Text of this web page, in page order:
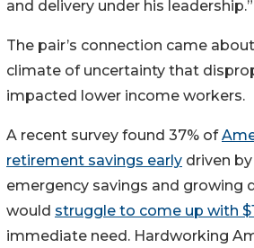
and delivery under his leadership.”
The pair’s connection came
climate of uncertainty that
impacted lower income workers.
A recent survey found 37% of
retirement savings early driven
emergency savings and growing
would struggle to come up with
immediate need. Hardworking